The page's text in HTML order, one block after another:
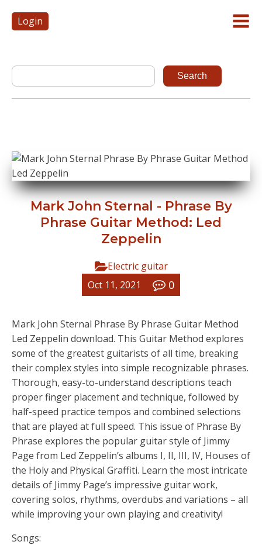
Login
Mark John Sternal - Phrase By
Phrase Guitar Method: Led
Zeppelin
Electric guitar
Oct 11, 2021
0
Mark John Sternal Phrase By Phrase Guitar Method
Led Zeppelin download. This Guitar Method explores
some of the greatest guitarists of all time, breaking
their complex styles into simple recognizable phrases.
Thorough, easy-to-understand descriptions teach
proper finger placement and technique, followed by
half-speed practice tempos and combined selections
that are played at full speed. This issue of Phrase By
Phrase explores the popular guitar style of Jimmy
Page from Led Zeppelin’s albums I, II, III, IV, Houses of
the Holy and Physical Graffiti. Learn the most intricate
details of Jimmy Page’s impressive guitar work,
covering solos, rhythms, overdubs and variations – all
while improving your own playing and creativity!
Songs: